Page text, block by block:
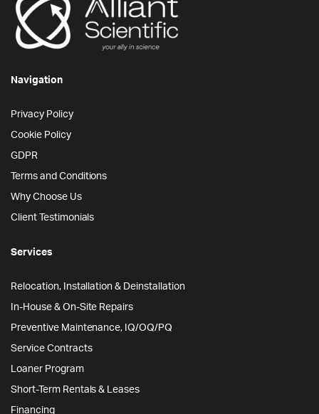
Navigation
Privacy Policy
Cookie Policy
GDPR
Terms and Conditions
Why Choose Us
Client Testimonials
Services
Relocation, Installation & Deinstallation
In-House & On-Site Repairs
Preventive Maintenance, IQ/OQ/PQ
Service Contracts
Loaner Program
Short-Term Rentals & Leases
Financing